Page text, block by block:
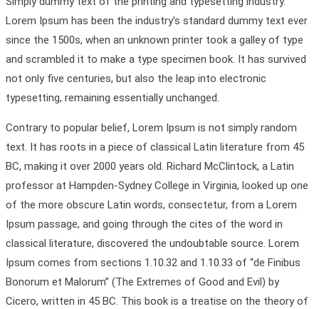
Lorem Ipsum has been the industry’s standard dummy text ever
since the 1500s, when an unknown printer took a galley of type
and scrambled it to make a type specimen book. It has survived
not only five centuries, but also the leap into electronic
typesetting, remaining essentially unchanged.
Contrary to popular belief, Lorem Ipsum is not simply random
text. It has roots in a piece of classical Latin literature from 45
BC, making it over 2000 years old. Richard McClintock, a Latin
professor at Hampden-Sydney College in Virginia, looked up one
of the more obscure Latin words, consectetur, from a Lorem
Ipsum passage, and going through the cites of the word in
classical literature, discovered the undoubtable source. Lorem
Ipsum comes from sections 1.10.32 and 1.10.33 of “de Finibus
Bonorum et Malorum” (The Extremes of Good and Evil) by
Cicero, written in 45 BC. This book is a treatise on the theory of